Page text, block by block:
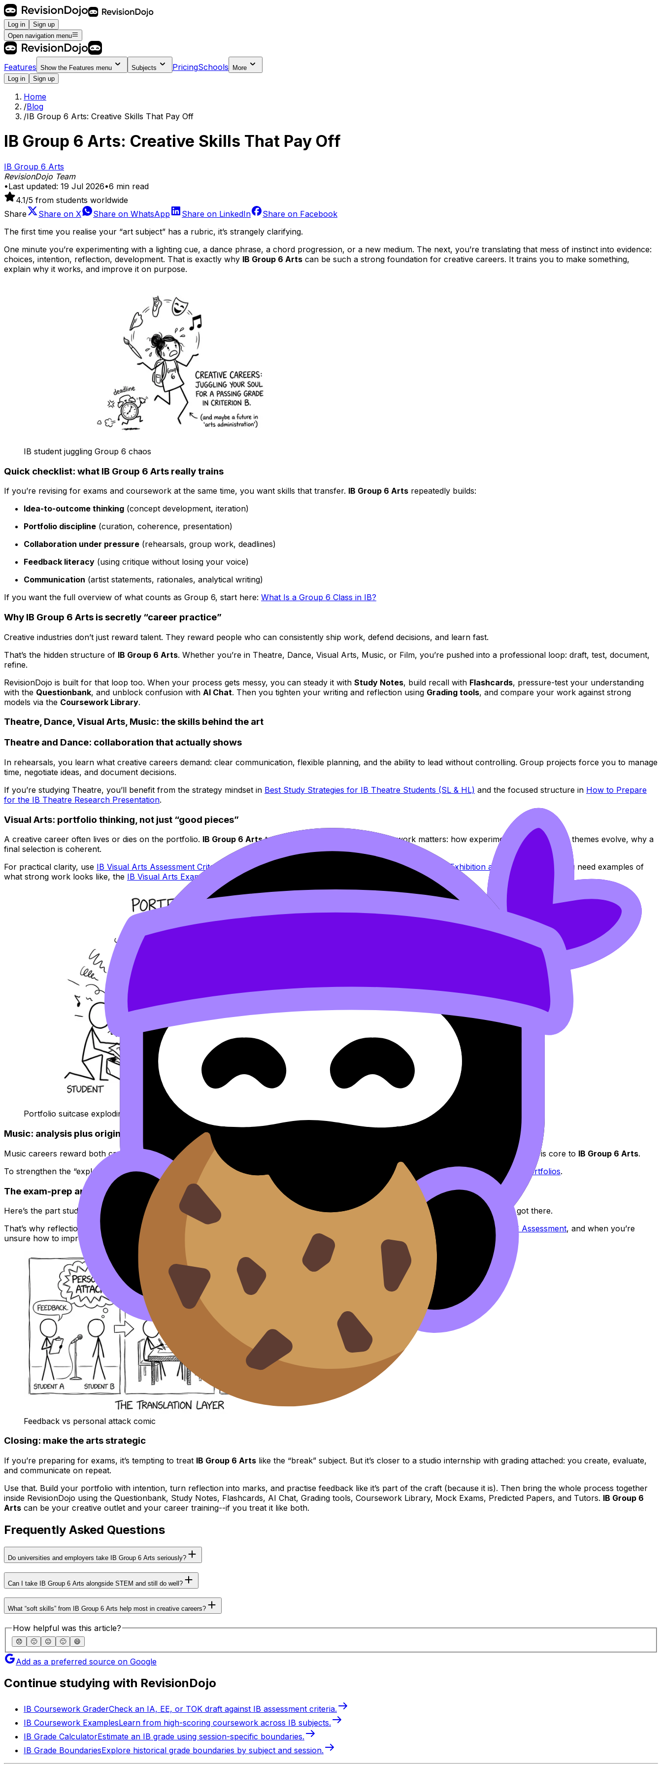
Log in
Sign up
Open navigation menu
Features Show the Features menu Subjects PricingSchools
More
Log in
Sign up
Home
/Blog
/IB Group 6 Arts: Creative Skills That Pay Off
IB Group 6 Arts: Creative Skills That Pay Off
IB Group 6 Arts
RevisionDojo Team
•Last updated: 19 Jul 2026•6 min read
4.1/5 from students worldwide
Share
Share on X Share on WhatsApp Share on LinkedIn Share on Facebook
The first time you realise your “art subject” has a rubric, it’s strangely clarifying.
One minute you’re experimenting with a lighting cue, a dance phrase, a chord progression, or a new medium. The next, you’re translating that mess of instinct into evidence:
choices, intention, reflection, development. That is exactly why IB Group 6 Arts can be such a strong foundation for creative careers. It trains you to make something,
explain why it works, and improve it on purpose.
IB student juggling Group 6 chaos
Quick checklist: what IB Group 6 Arts really trains
If you’re revising for exams and coursework at the same time, you want skills that transfer. IB Group 6 Arts repeatedly builds:
Idea-to-outcome thinking (concept development, iteration)
Portfolio discipline (curation, coherence, presentation)
Collaboration under pressure (rehearsals, group work, deadlines)
Feedback literacy (using critique without losing your voice)
Communication (artist statements, rationales, analytical writing)
If you want the full overview of what counts as Group 6, start here: What Is a Group 6 Class in IB?
Why IB Group 6 Arts is secretly “career practice”
Creative industries don’t just reward talent. They reward people who can consistently ship work, defend decisions, and learn fast.
That’s the hidden structure of IB Group 6 Arts. Whether you’re in Theatre, Dance, Visual Arts, Music, or Film, you’re pushed into a professional loop: draft, test, document,
refine.
RevisionDojo is built for that loop too. When your process gets messy, you can steady it with Study Notes, build recall with Flashcards, pressure-test your understanding
with the Questionbank, and unblock confusion with AI Chat. Then you tighten your writing and reflection using Grading tools, and compare your work against strong
models via the Coursework Library.
Theatre, Dance, Visual Arts, Music: the skills behind the art
Theatre and Dance: collaboration that actually shows
In rehearsals, you learn what creative careers demand: clear communication, flexible planning, and the ability to lead without controlling. Group projects force you to manage
time, negotiate ideas, and document decisions.
If you’re studying Theatre, you’ll benefit from the strategy mindset in Best Study Strategies for IB Theatre Students (SL & HL) and the focused structure in How to Prepare
for the IB Theatre Research Presentation.
Visual Arts: portfolio thinking, not just “good pieces”
A creative career often lives or dies on the portfolio. IB Group 6 Artsteaches you that the story of your work matters: how experiments connect, how themes evolve, why a
final selection is coherent.
For practical clarity, use IB Visual Arts Assessment Criteria Explained Simply How to Succeed in the IB Visual Arts Exhibition at SL vs HL
. When you need examples of
what strong work looks like, the IB Visual Arts Examples page is a useful reference point.
Portfolio suitcase exploding joke
Music: analysis plus originality
Music careers reward both craft and communication: you perform or create, then you explain style, context, and technique. That combination is core to IB Group 6 Arts.
To strengthen the “explain it clearly” side, skim
How to Analyze Music for the IB Listening Exam What Examiners Look for in IB Music Portfolios.
The exam-prep angle: turn creative work into marks
Here’s the part students miss: you don’t get rewarded only for having a good idea. You get rewarded for showing the examiner how you got there.
That’s why reflection is not “extra” in
IB Group 6 Arts The Role of Reflection in IB Group 6 Assessment, and when you’re
unsure how to improve, follow the process in
How to Get Feedback on Your IB Group 6 Work
Feedback vs personal attack comic
Closing: make the arts strategic
If you’re preparing for exams, it’s tempting to treat IB Group 6 Arts like the “break” subject. But it’s closer to a studio internship with grading attached: you create, evaluate,
and communicate on repeat.
Use that. Build your portfolio with intention, turn reflection into marks, and practise feedback like it’s part of the craft (because it is). Then bring the whole process together
inside RevisionDojo using the Questionbank, Study Notes, Flashcards, AI Chat, Grading tools, Coursework Library, Mock Exams, Predicted Papers, and Tutors. IB Group 6
Arts can be your creative outlet and your career training--if you treat it like both.
Frequently Asked Questions
Do universities and employers take IB Group 6 Arts seriously?
Can I take IB Group 6 Arts alongside STEM and still do well?
What “soft skills” from IB Group 6 Arts help most in creative careers?
How helpful was this article?
😞 🙁 😐 🙂 😄
Add as a preferred source on Google
Continue studying with RevisionDojo
IB Coursework GraderCheck an IA, EE, or TOK draft against IB assessment criteria.
IB Coursework ExamplesLearn from high-scoring coursework across IB subjects.
IB Grade CalculatorEstimate an IB grade using session-specific boundaries.
IB Grade BoundariesExplore historical grade boundaries by subject and session.